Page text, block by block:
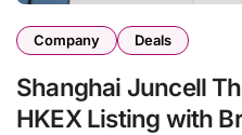
Company Deals
Shanghai Juncell
HKEX Listing with